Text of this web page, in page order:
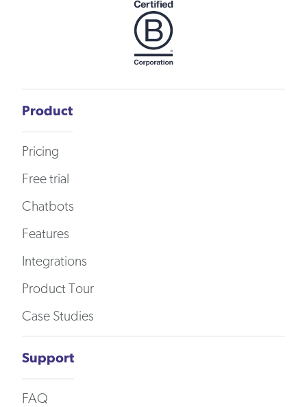
Product
Pricing
Free trial
Chatbots
Features
Integrations
Product Tour
Case Studies
Support
FAQ